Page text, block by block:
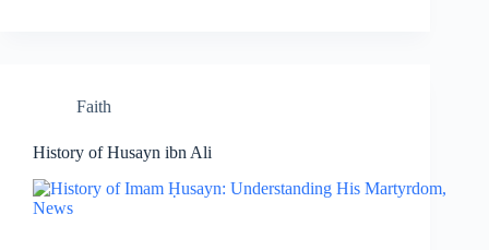
Faith
History of Husayn ibn Ali